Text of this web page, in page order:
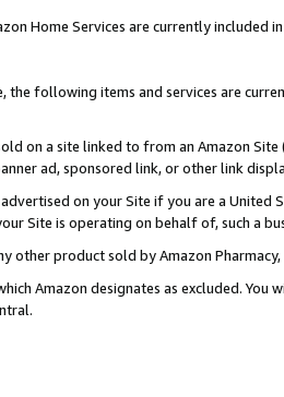
Home Services are currently included
the following items and services are
on a site linked to from an Amazon
ad, sponsored link, or other link
on your Site if you are a
Site is operating on behalf of, such a
other product sold by Amazon Pharmacy,
Amazon designates as excluded.